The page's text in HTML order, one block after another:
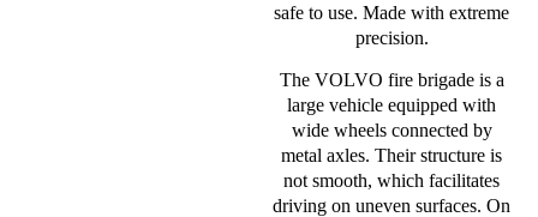
safe to use. Made with extreme
precision.
The VOLVO fire brigade is a
large vehicle equipped with
wide wheels connected by
metal axles. Their structure is
not smooth, which facilitates
driving on uneven surfaces. On